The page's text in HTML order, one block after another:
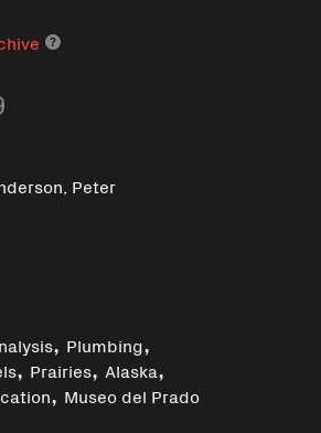
Media archive link
Peter
, Plumbing,
,Prairies, Alaska,
, Museo del Prado